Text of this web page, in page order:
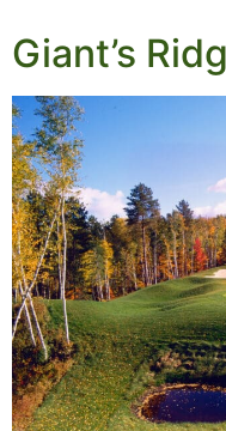
Giant’s